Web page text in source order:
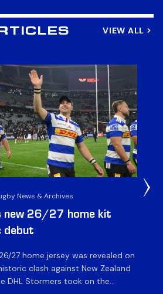
VIEW ALL
News & Archives
new 26/27 home kit
debut
27 home jersey was revealed on
clash against New Zealand
DHL Stormers took on the